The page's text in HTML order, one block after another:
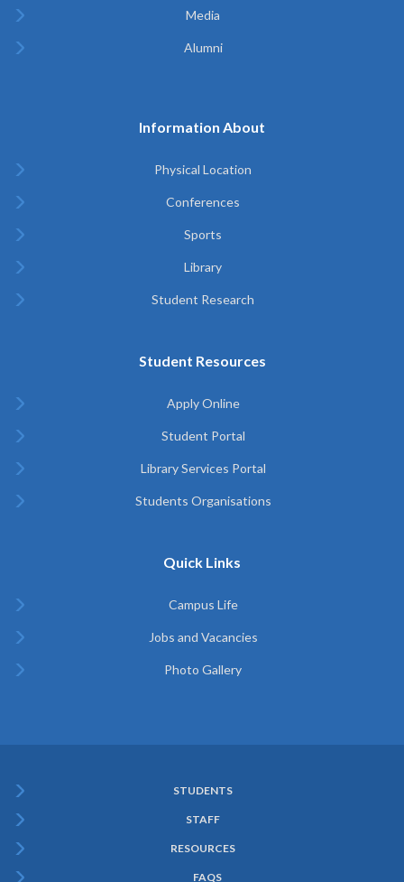
Media
Alumni
Information About
Physical Location
Conferences
Sports
Library
Student Research
Student Resources
Apply Online
Student Portal
Library Services Portal
Students Organisations
Quick Links
Campus Life
Jobs and Vacancies
Photo Gallery
Menu
STUDENTS
STAFF
RESOURCES
FAQS